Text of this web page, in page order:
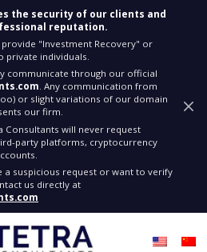
the security of our clients and
reputation.
"Investment Recovery" or
private individuals.
communicate through our official
. Any communication from
or slight variations of our domain
our firm.
Consultants will never request
party platforms, cryptocurrency
a suspicious request or want to verify
us directly at